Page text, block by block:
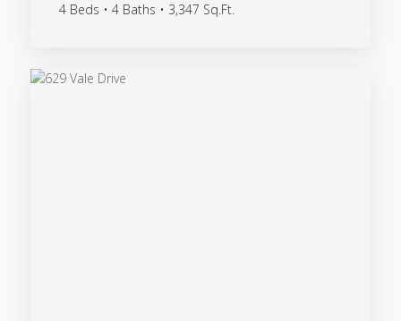
4 Beds • 4 Baths • 3,347 Sq.Ft.